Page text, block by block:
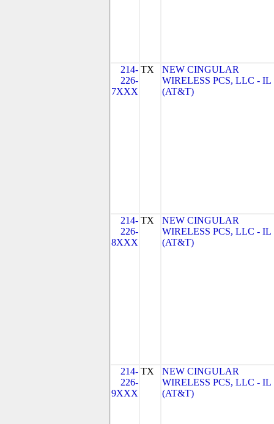
214-
226-
7XXX
TX
NEW CINGULAR
WIRELESS PCS, LLC - IL
(AT&T)
214-
226-
8XXX
TX
NEW CINGULAR
WIRELESS PCS, LLC - IL
(AT&T)
214-
226-
9XXX
TX
NEW CINGULAR
WIRELESS PCS, LLC - IL
(AT&T)